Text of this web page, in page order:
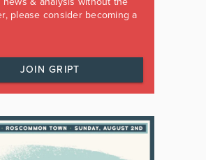
please consider becoming a
JOIN GRIPT